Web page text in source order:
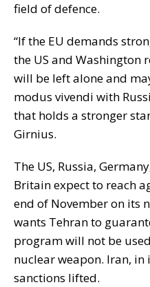
field of defence.
“If the EU demands
the US and Washington
will be left alone and
modus vivendi with
that holds a stronger
Girnius.
The US, Russia,
Britain expect to reach
end of November on its
wants Tehran to
program will not be
nuclear weapon. Iran,
sanctions lifted.